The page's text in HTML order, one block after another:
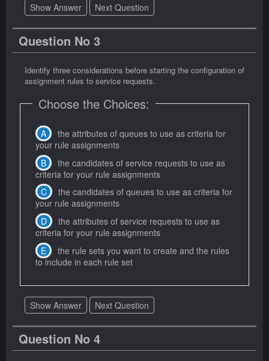
Show Answer Next Question
Question No 3
Identify three considerations before starting the configuration of
assignment rules to service requests.
Choose the Choices:
the attributes of queues to use as criteria for
your rule assignments
the candidates of service requests to use as
criteria for your rule assignments
the candidates of queues to use as criteria for
your rule assignments
the attributes of service requests to use as
criteria for your rule assignments
the rule sets you want to create and the rules
to include in each rule set
Show Answer Next Question
Question No 4